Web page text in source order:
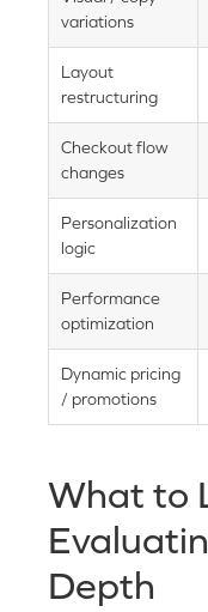
variations
Layout
restructuring
Checkout flow
changes
Personalization
logic
Performance
optimization
Dynamic pricing
/ promotions
What to
Depth